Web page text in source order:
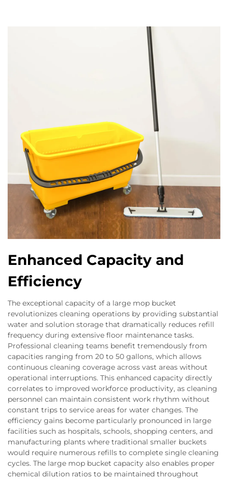
Enhanced Capacity and
Efficiency
The exceptional capacity of a large mop bucket
revolutionizes cleaning operations by providing substantial
water and solution storage that dramatically reduces refill
frequency during extensive floor maintenance tasks.
Professional cleaning teams benefit tremendously from
capacities ranging from 20 to 50 gallons, which allows
continuous cleaning coverage across vast areas without
operational interruptions. This enhanced capacity directly
correlates to improved workforce productivity, as cleaning
personnel can maintain consistent work rhythm without
constant trips to service areas for water changes. The
efficiency gains become particularly pronounced in large
facilities such as hospitals, schools, shopping centers, and
manufacturing plants where traditional smaller buckets
would require numerous refills to complete single cleaning
cycles. The large mop bucket capacity also enables proper
chemical dilution ratios to be maintained throughout